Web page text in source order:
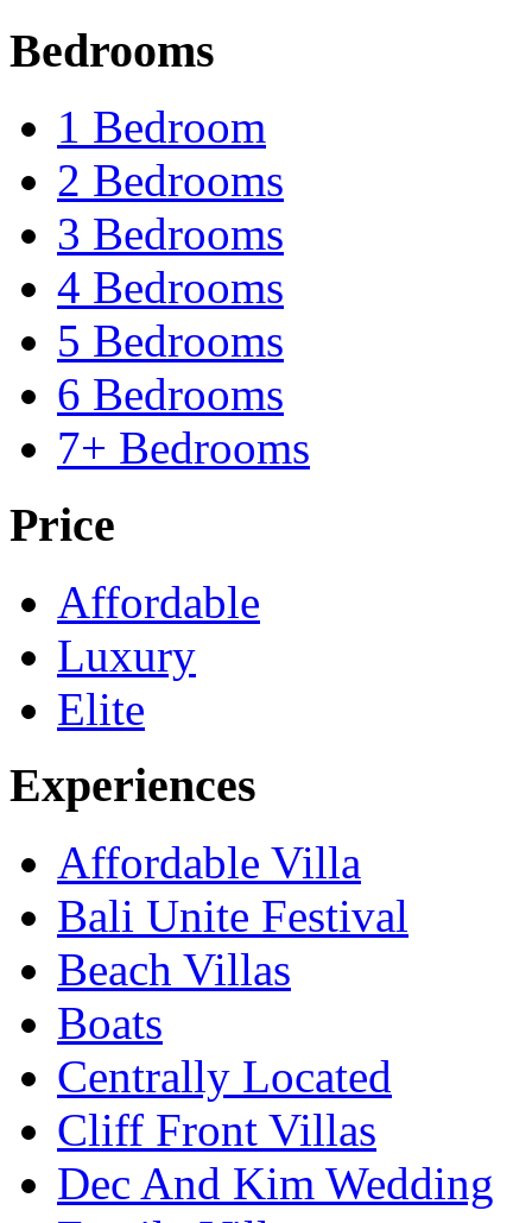
Bedrooms
1 Bedroom
2 Bedrooms
3 Bedrooms
4 Bedrooms
5 Bedrooms
6 Bedrooms
7+ Bedrooms
Price
Affordable
Luxury
Elite
Experiences
Affordable Villa
Bali Unite Festival
Beach Villas
Boats
Centrally Located
Cliff Front Villas
Dec And Kim Wedding